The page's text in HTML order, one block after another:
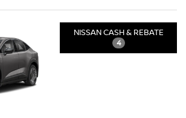
NISSAN CASH & REBATE
4